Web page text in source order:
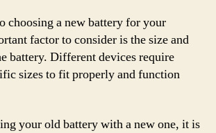
choosing a new battery for your
factor to consider is the size and
battery. Different devices require
sizes to fit properly and function
your old battery with a new one, it is